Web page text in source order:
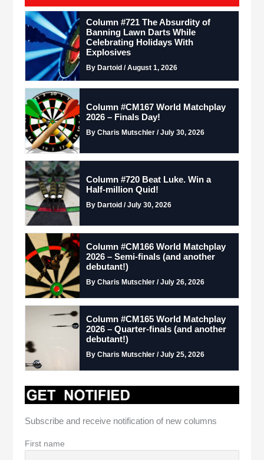
Column #721 The Absurdity of
Banning Lawn Darts While
Celebrating Holidays With
Explosives
By Dartoid / August 1, 2026
Column #CM167 World Matchplay
2026 – Finals Day!
By Charis Mutschler / July 30, 2026
Column #720 Beat Luke. Win a
Half-million Quid!
By Dartoid / July 30, 2026
Column #CM166 World Matchplay
2026 – Semi-finals (and another
debutant!)
By Charis Mutschler / July 26, 2026
Column #CM165 World Matchplay
2026 – Quarter-finals (and another
debutant!)
By Charis Mutschler / July 25, 2026
Subscribe and receive notification of new columns
First name